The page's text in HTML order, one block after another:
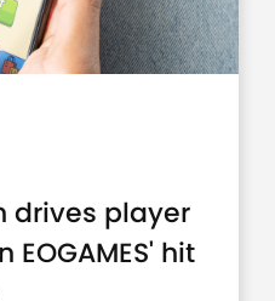
drives player
hit